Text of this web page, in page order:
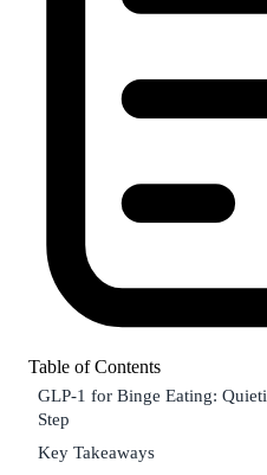
What the Clinical Data Says
Complete Cure
Frequently Asked Questions
Table of Contents
GLP-1 for Binge Eating:
Step
Key Takeaways